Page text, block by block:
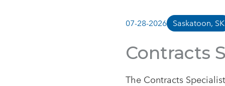
07-28-2026 Saskatoon, SK
Contracts
The Contracts